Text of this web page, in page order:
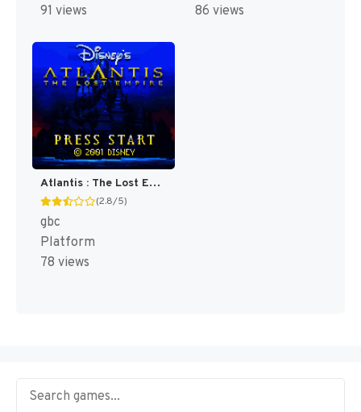
91 views
86 views
Atlantis : The Lost Empire [US,EU]
(2.8/5)
gbc
Platform
78 views